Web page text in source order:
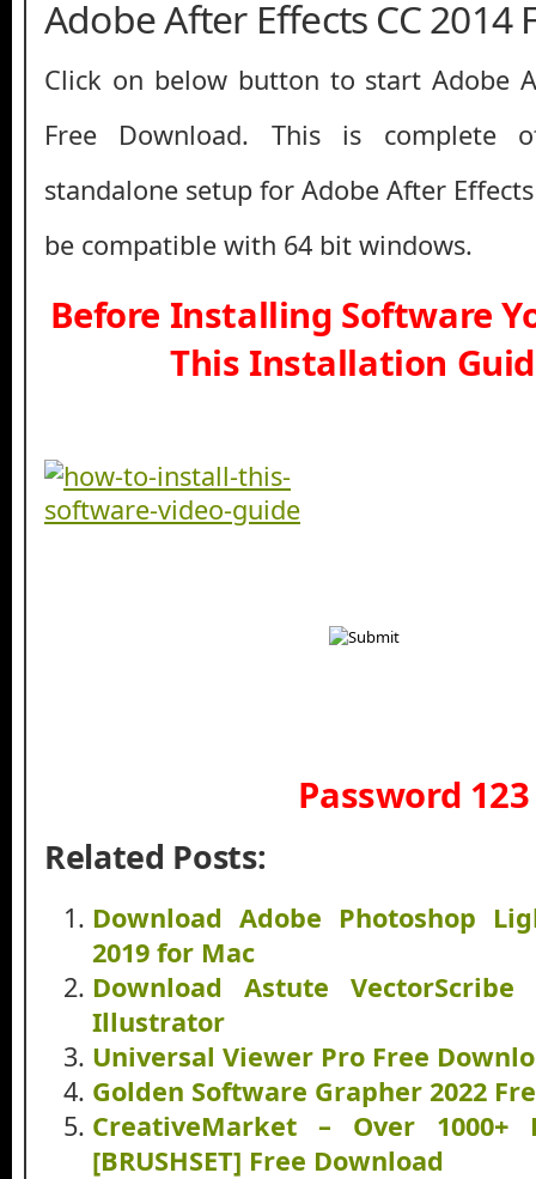
Adobe After Effects CC 2014
Click on below button to start Adobe
Free Download. This is complete
standalone setup for Adobe After
be compatible with 64 bit windows.
Before Installing Software
This Installation
Password 123
Related Posts:
Download Adobe Photoshop
2019 for Mac
Download Astute
Illustrator
Universal Viewer Pro Free
Golden Software Grapher 2022
CreativeMarket – Over 1000+
[BRUSHSET] Free Download